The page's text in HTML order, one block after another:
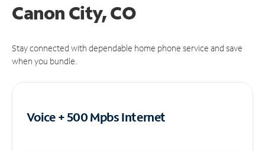
Canon City, CO
Stay connected with dependable home phone service and save
when you bundle.
Voice + 500 MpbsInternet